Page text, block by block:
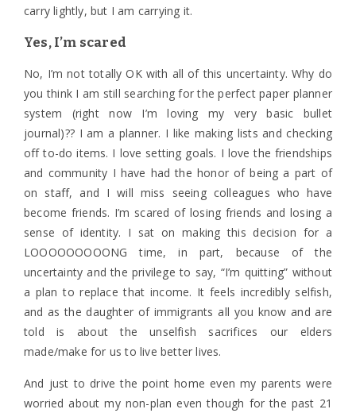
carry lightly, but I am carrying it.
Yes, I’m scared
No, I’m not totally OK with all of this uncertainty. Why do
you think I am still searching for the perfect paper planner
system (right now I’m loving my very basic bullet
journal)?? I am a planner. I like making lists and checking
off to-do items. I love setting goals. I love the friendships
and community I have had the honor of being a part of
on staff, and I will miss seeing colleagues who have
become friends. I’m scared of losing friends and losing a
sense of identity. I sat on making this decision for a
LOOOOOOOOONG time, in part, because of the
uncertainty and the privilege to say, “I’m quitting” without
a plan to replace that income. It feels incredibly selfish,
and as the daughter of immigrants all you know and are
told is about the unselfish sacrifices our elders
made/make for us to live better lives.
And just to drive the point home even my parents were
worried about my non-plan even though for the past 21